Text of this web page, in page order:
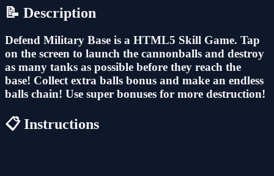
📝 Description
Defend Military Base is a HTML5 Skill Game. Tap
on the screen to launch the cannonballs and destroy
as many tanks as possible before they reach the
base! Collect extra balls bonus and make an endless
balls chain! Use super bonuses for more destruction!
📋 Instructions